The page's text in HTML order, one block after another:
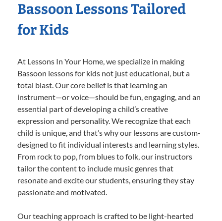
Bassoon Lessons Tailored
for Kids
At Lessons In Your Home, we specialize in making
Bassoon lessons for kids not just educational, but a
total blast. Our core belief is that learning an
instrument—or voice—should be fun, engaging, and an
essential part of developing a child’s creative
expression and personality. We recognize that each
child is unique, and that’s why our lessons are custom-
designed to fit individual interests and learning styles.
From rock to pop, from blues to folk, our instructors
tailor the content to include music genres that
resonate and excite our students, ensuring they stay
passionate and motivated.
Our teaching approach is crafted to be light-hearted